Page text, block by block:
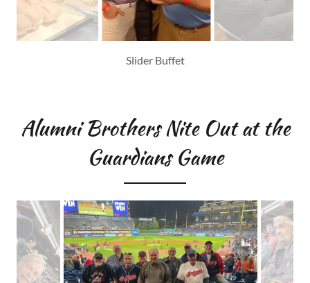
Alumni Brothers Nite Out at the
Guardians Game